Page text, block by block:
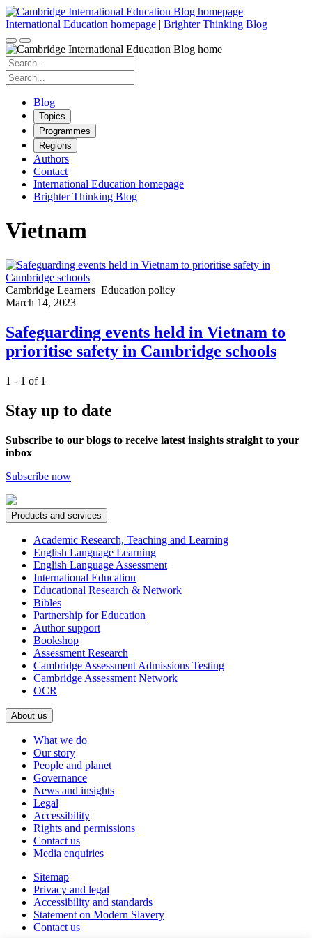
Skip
to
content
International Education homepage | Brighter Thinking Blog
Search
for:
Search
for:
Blog
Topics
Programmes
Regions
Authors
Contact
International Education homepage
Brighter Thinking Blog
Vietnam
Cambridge Learners Education policy
March 14, 2023
Safeguarding events held in Vietnam to
prioritise safety in Cambridge schools
1 - 1 of 1
Stay up to date
Subscribe to our blogs to receive latest insights straight to your
inbox
Subscribe now
Products and services
Academic Research, Teaching and Learning
English Language Learning
English Language Assessment
International Education
Educational Research & Network
Bibles
Partnership for Education
Author support
Bookshop
Assessment Research
Cambridge Assessment Admissions Testing
Cambridge Assessment Network
OCR
About us
What we do
Our story
People and planet
Governance
News and insights
Legal
Accessibility
Rights and permissions
Contact us
Media enquiries
Sitemap
Privacy and legal
Accessibility and standards
Statement on Modern Slavery
Contact us